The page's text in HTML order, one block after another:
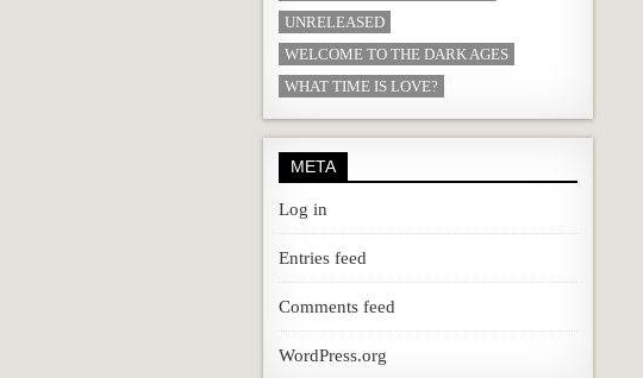
UNRELEASED
WELCOME TO THE DARK AGES
WHAT TIME IS LOVE?
META
Log in
Entries feed
Comments feed
WordPress.org